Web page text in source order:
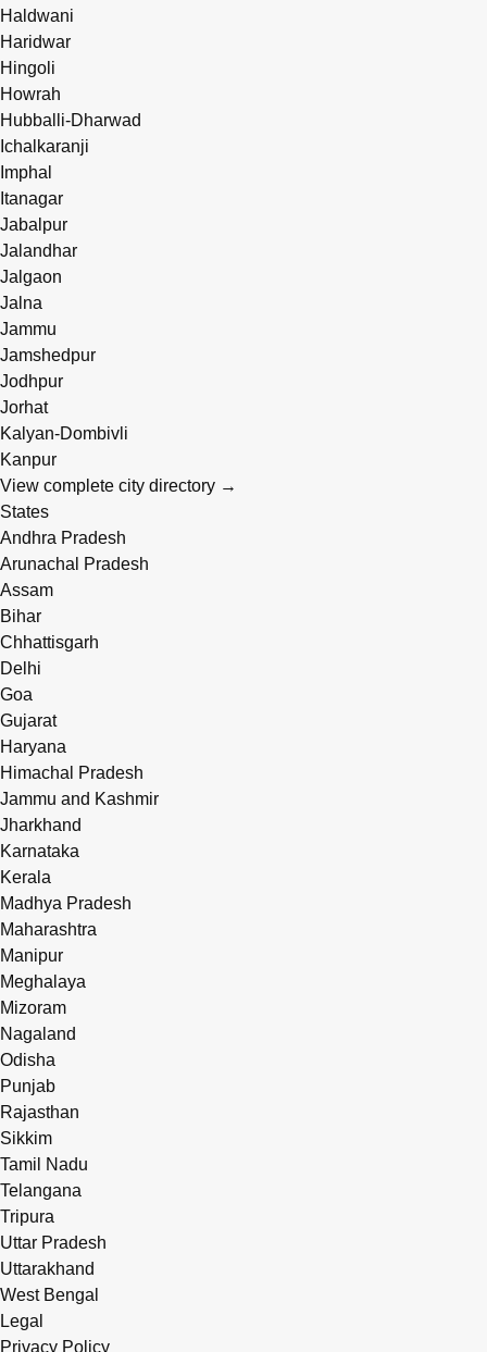
Haldwani
Haridwar
Hingoli
Howrah
Hubballi-Dharwad
Ichalkaranji
Imphal
Itanagar
Jabalpur
Jalandhar
Jalgaon
Jalna
Jammu
Jamshedpur
Jodhpur
Jorhat
Kalyan-Dombivli
Kanpur
View complete city directory →
States
Andhra Pradesh
Arunachal Pradesh
Assam
Bihar
Chhattisgarh
Delhi
Goa
Gujarat
Haryana
Himachal Pradesh
Jammu and Kashmir
Jharkhand
Karnataka
Kerala
Madhya Pradesh
Maharashtra
Manipur
Meghalaya
Mizoram
Nagaland
Odisha
Punjab
Rajasthan
Sikkim
Tamil Nadu
Telangana
Tripura
Uttar Pradesh
Uttarakhand
West Bengal
Legal
Privacy Policy